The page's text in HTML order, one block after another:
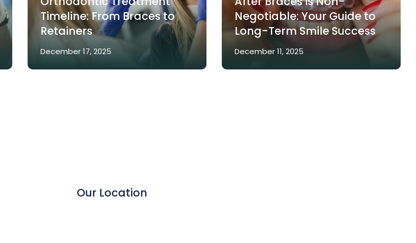
Timeline: From Braces to
Retainers
December 17, 2025
Negotiable: Your Guide to
Long-Term Smile Success
December 11, 2025
Our Location